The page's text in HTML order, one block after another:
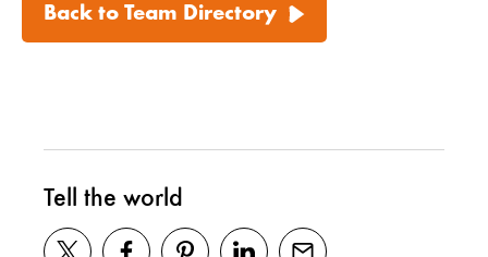
Back to Team Directory
Tell the world